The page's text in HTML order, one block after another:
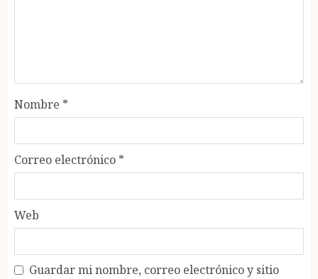
Nombre *
Correo electrónico *
Web
Guardar mi nombre, correo electrónico y sitio